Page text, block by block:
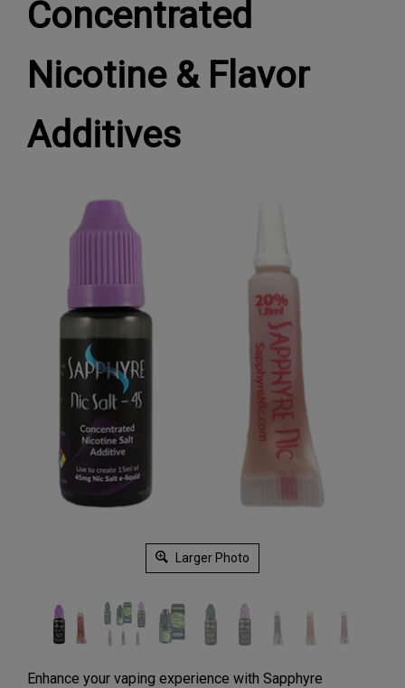
Concentrated
Nicotine & Flavor
Additives
Larger Photo
Enhance your vaping experience with Sapphyre